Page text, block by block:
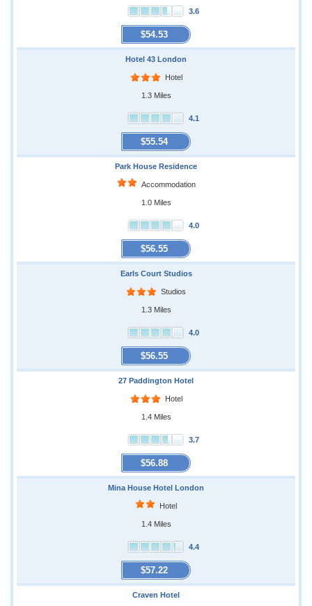
3.6
$54.53
Hotel 43 London
Hotel
1.3 Miles
4.1
$55.54
Park House Residence
Accommodation
1.0 Miles
4.0
$56.55
Earls Court Studios
Studios
1.3 Miles
4.0
$56.55
27 Paddington Hotel
Hotel
1.4 Miles
3.7
$56.88
Mina House Hotel London
Hotel
1.4 Miles
4.4
$57.22
Craven Hotel